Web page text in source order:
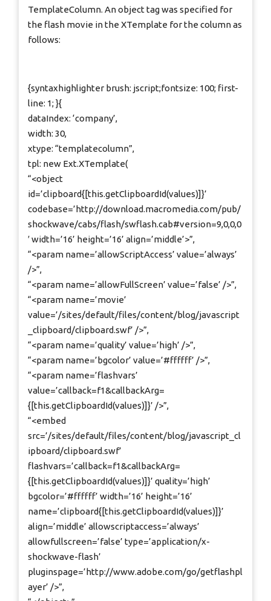
TemplateColumn. An object tag was specified for
the flash movie in the XTemplate for the column as
follows:
{syntaxhighlighter brush: jscript;fontsize: 100; first-
line: 1; }{
dataIndex: ‘company’,
width: 30,
xtype: “templatecolumn”,
tpl: new Ext.XTemplate(
“<object
id=’clipboard{[this.getClipboardId(values)]}’
codebase=’http://download.macromedia.com/pub/
shockwave/cabs/flash/swflash.cab#version=9,0,0,0
′ width=’16’ height=’16’ align=’middle’>”,
“<param name=’allowScriptAccess’ value=’always’
/>”,
“<param name=’allowFullScreen’ value=’false’ />”,
“<param name=’movie’
value=’/sites/default/files/content/blog/javascript
_clipboard/clipboard.swf’ />”,
“<param name=’quality’ value=’high’ />”,
“<param name=’bgcolor’ value=’#ffffff’ />”,
“<param name=’flashvars’
value=’callback=f1&callbackArg=
{[this.getClipboardId(values)]}’ />”,
“<embed
src=’/sites/default/files/content/blog/javascript_cl
ipboard/clipboard.swf’
flashvars=’callback=f1&callbackArg=
{[this.getClipboardId(values)]}’ quality=’high’
bgcolor=’#ffffff’ width=’16’ height=’16’
name=’clipboard{[this.getClipboardId(values)]}’
align=’middle’ allowscriptaccess=’always’
allowfullscreen=’false’ type=’application/x-
shockwave-flash’
pluginspage=’http://www.adobe.com/go/getflashpl
ayer’ />”,